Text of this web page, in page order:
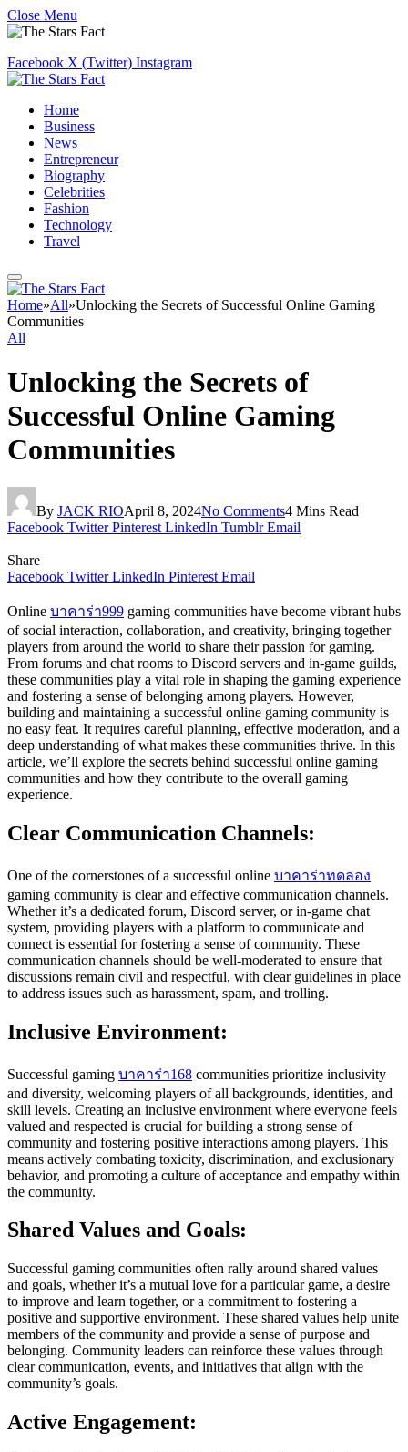
Close Menu
Facebook X (Twitter) Instagram
Home
Business
News
Entrepreneur
Biography
Celebrities
Fashion
Technology
Travel
Home»All»Unlocking the Secrets of Successful Online Gaming
Communities
All
Unlocking the Secrets of
Successful Online Gaming
Communities
By JACK RIOApril 8, 2024No Comments4 Mins Read
Facebook Twitter Pinterest LinkedIn Tumblr Email
Share
Facebook Twitter LinkedIn Pinterest Email
Online บาคาร่า999 gaming communities have become vibrant hubs
of social interaction, collaboration, and creativity, bringing together
players from around the world to share their passion for gaming.
From forums and chat rooms to Discord servers and in-game guilds,
these communities play a vital role in shaping the gaming experience
and fostering a sense of belonging among players. However,
building and maintaining a successful online gaming community is
no easy feat. It requires careful planning, effective moderation, and a
deep understanding of what makes these communities thrive. In this
article, we’ll explore the secrets behind successful online gaming
communities and how they contribute to the overall gaming
experience.
Clear Communication Channels:
One of the cornerstones of a successful online บาคาร่าทดลอง
gaming community is clear and effective communication channels.
Whether it’s a dedicated forum, Discord server, or in-game chat
system, providing players with a platform to communicate and
connect is essential for fostering a sense of community. These
communication channels should be well-moderated to ensure that
discussions remain civil and respectful, with clear guidelines in place
to address issues such as harassment, spam, and trolling.
Inclusive Environment:
Successful gaming บาคาร่า168 communities prioritize inclusivity
and diversity, welcoming players of all backgrounds, identities, and
skill levels. Creating an inclusive environment where everyone feels
valued and respected is crucial for building a strong sense of
community and fostering positive interactions among players. This
means actively combating toxicity, discrimination, and exclusionary
behavior, and promoting a culture of acceptance and empathy within
the community.
Shared Values and Goals:
Successful gaming communities often rally around shared values
and goals, whether it’s a mutual love for a particular game, a desire
to improve and learn together, or a commitment to fostering a
positive and supportive environment. These shared values help unite
members of the community and provide a sense of purpose and
belonging. Community leaders can reinforce these values through
clear communication, events, and initiatives that align with the
community’s goals.
Active Engagement: